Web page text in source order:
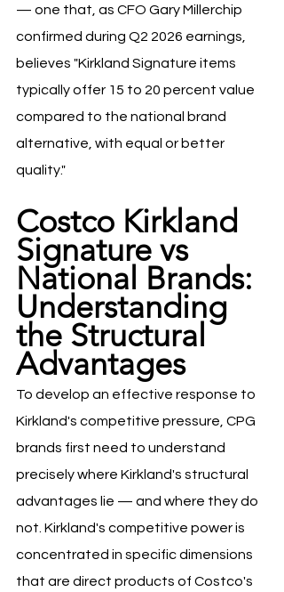
— one that, as CFO Gary Millerchip
confirmed during Q2 2026 earnings,
believes "Kirkland Signature items
typically offer 15 to 20 percent value
compared to the national brand
alternative, with equal or better
quality."
Costco Kirkland
Signature vs
National Brands:
Understanding
the Structural
Advantages
To develop an effective response to
Kirkland's competitive pressure, CPG
brands first need to understand
precisely where Kirkland's structural
advantages lie — and where they do
not. Kirkland's competitive power is
concentrated in specific dimensions
that are direct products of Costco's